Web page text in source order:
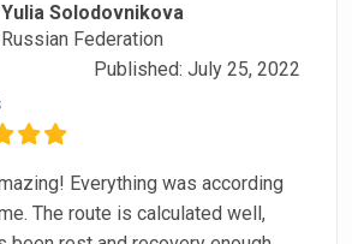
Yulia Solodovnikova
Russian Federation
Published: July 25, 2022
Everything was according
The route is calculated well,